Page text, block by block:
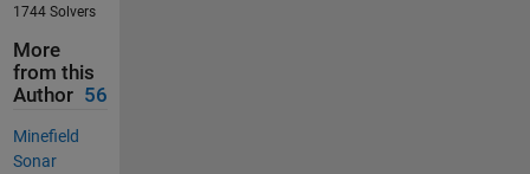
1744 Solvers
More
from this
Author 56
Minefield
Sonar